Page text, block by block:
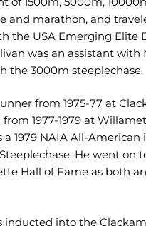
and marathon, and
the USA Emerging Elite
was an assistant
the 3000m steeplechase.
from 1975-77 at
1977-1979 at
a 1979 NAIA All-American
He went on
Hall of Fame as both
inducted into the